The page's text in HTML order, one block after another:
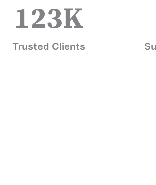
Trusted Clients
123K